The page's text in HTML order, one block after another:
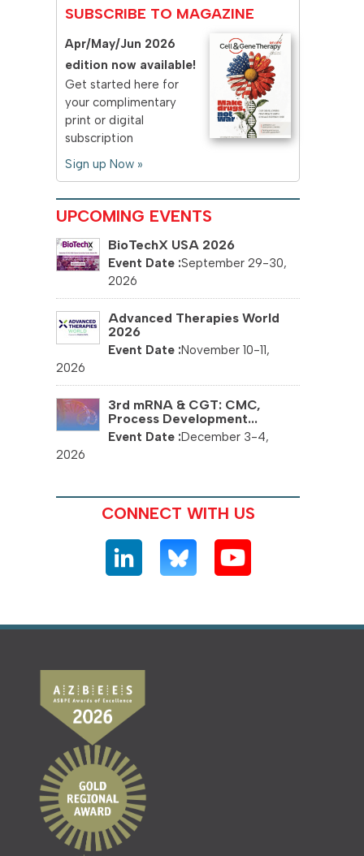
SUBSCRIBE TO MAGAZINE
Apr/May/Jun 2026
edition now available!
Get started here for
your complimentary
print or digital
subscription
Sign up Now »
UPCOMING EVENTS
BioTechX USA 2026
September 29-30,
2026
Advanced Therapies World
2026
November 10-11,
2026
3rd mRNA & CGT: CMC,
Process Development...
December 3-4,
2026
CONNECT WITH US